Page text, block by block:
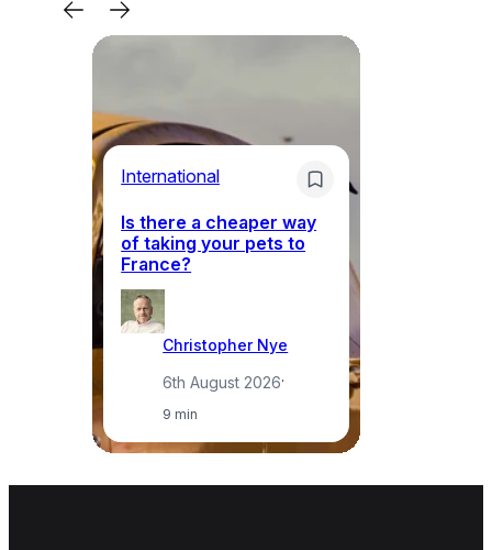
International
Is there a cheaper way
of taking your pets to
France?
Christopher Nye
6th August 2026·
9 min